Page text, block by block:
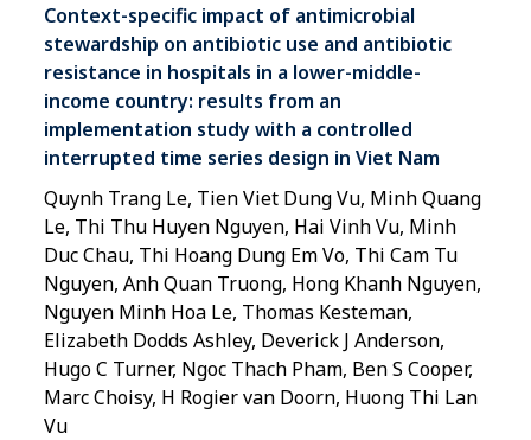
Context-specific impact of antimicrobial
stewardship on antibiotic use and antibiotic
resistance in hospitals in a lower-middle-
income country: results from an
implementation study with a controlled
interrupted time series design in Viet Nam
Quynh Trang Le, Tien Viet Dung Vu, Minh Quang
Le, Thi Thu Huyen Nguyen, Hai Vinh Vu, Minh
Duc Chau, Thi Hoang Dung Em Vo, Thi Cam Tu
Nguyen, Anh Quan Truong, Hong Khanh Nguyen,
Nguyen Minh Hoa Le, Thomas Kesteman,
Elizabeth Dodds Ashley, Deverick J Anderson,
Hugo C Turner, Ngoc Thach Pham, Ben S Cooper,
Marc Choisy, H Rogier van Doorn, Huong Thi Lan
Vu